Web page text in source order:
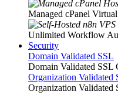
Managed cPanel
Unlimited Workflow
Security
Domain Validated SSL
Domain Validated SSL
Organization Validated
Organization Validated